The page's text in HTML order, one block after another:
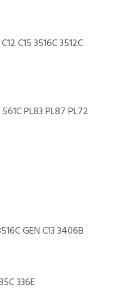
C15 3516C 3512C
PL83 PL87 PL72
GEN C13 3406B
336E